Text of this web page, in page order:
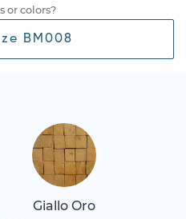
or colors?
BM008
Giallo Oro